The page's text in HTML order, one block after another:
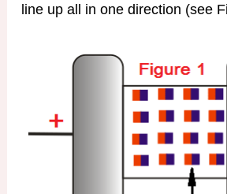
line up all in one direction (see